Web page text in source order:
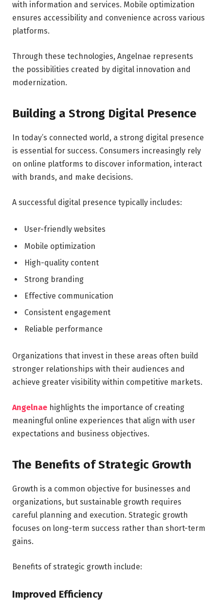
with information and services. Mobile optimization
ensures accessibility and convenience across various
platforms.
Through these technologies, Angelnae represents
the possibilities created by digital innovation and
modernization.
Building a Strong Digital Presence
In today’s connected world, a strong digital presence
is essential for success. Consumers increasingly rely
on online platforms to discover information, interact
with brands, and make decisions.
A successful digital presence typically includes:
User-friendly websites
Mobile optimization
High-quality content
Strong branding
Effective communication
Consistent engagement
Reliable performance
Organizations that invest in these areas often build
stronger relationships with their audiences and
achieve greater visibility within competitive markets.
Angelnae highlights the importance of creating
meaningful online experiences that align with user
expectations and business objectives.
The Benefits of Strategic Growth
Growth is a common objective for businesses and
organizations, but sustainable growth requires
careful planning and execution. Strategic growth
focuses on long-term success rather than short-term
gains.
Benefits of strategic growth include:
Improved Efficiency